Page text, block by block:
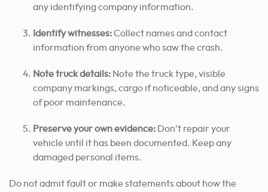
any identifying company information.
Identify witnesses:Collect names and contact
information from anyone who saw the crash.
Note truck details: Note the truck type, visible
company markings, cargo if noticeable, and any signs
of poor maintenance.
Preserve your own evidence: Don’t repair your
vehicle until it has been documented. Keep any
damaged personal items.
Do not admit fault or make statements about how the